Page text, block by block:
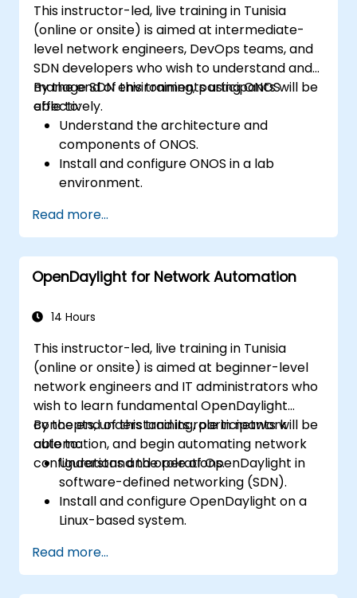
This instructor-led, live training in Tunisia
(online or onsite) is aimed at intermediate-
level network engineers, DevOps teams, and
SDN developers who wish to understand and
manage SDN environments using ONOS
effectively.
By the end of this training, participants will be
able to:
Understand the architecture and
components of ONOS.
Install and configure ONOS in a lab
environment.
managing SDN environments.
Deploy, manage, and troubleshoot SDN
networks using ONOS.
Read more...
OpenDaylight for Network Automation
14 Hours
This instructor-led, live training in Tunisia
(online or onsite) is aimed at beginner-level
network engineers and IT administrators who
wish to learn fundamental OpenDaylight
concepts, understand its role in network
automation, and begin automating network
configurations and operations.
By the end of this training, participants will be
able to:
Understand the role of OpenDaylight in
software-defined networking (SDN).
Install and configure OpenDaylight on a
Linux-based system.
and core features.
Create basic automated network
Read more...